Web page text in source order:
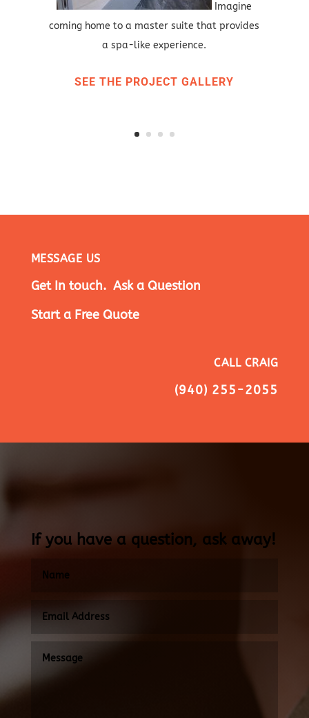
Imagine
coming home to a master suite that provides
a spa-like experience.
SEE THE PROJECT GALLERY
MESSAGE US
Get In touch. Ask a Question
Start a Free Quote
CALL CRAIG
(940) 255-2055
If you have a question, ask away!